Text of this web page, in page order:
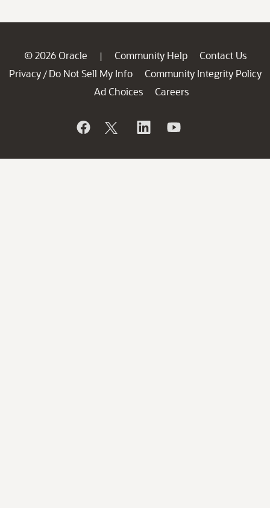
© 2026 Oracle | Community Help
Contact Us
Privacy / Do Not Sell My Info
Community Integrity Policy
Ad Choices
Careers